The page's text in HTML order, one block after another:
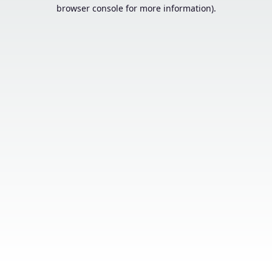
browser console for more information).